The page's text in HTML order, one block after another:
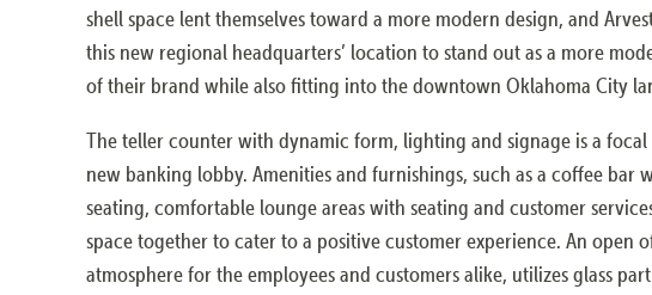
shell space lent themselves toward a more modern design, and
this new regional headquarters’ location to stand out as a more
of their brand while also fitting into the downtown Oklahoma City
The teller counter with dynamic form, lighting and signage is a
new banking lobby. Amenities and furnishings, such as a coffee bar
seating, comfortable lounge areas with seating and customer
space together to cater to a positive customer experience. An open
atmosphere for the employees and customers alike, utilizes glass